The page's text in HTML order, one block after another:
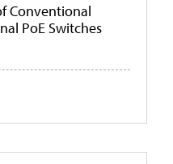
Conventional
PoE Switches